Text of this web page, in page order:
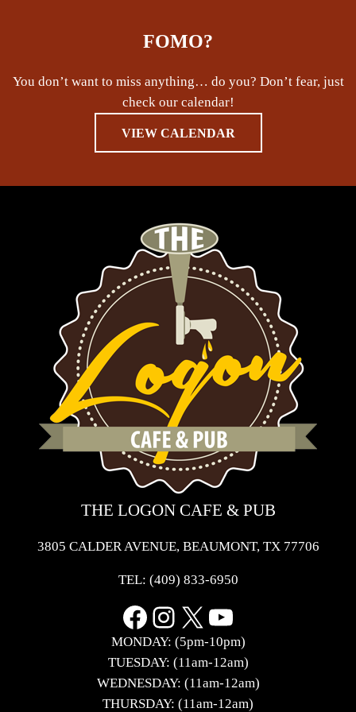
FOMO?
You don’t want to miss anything… do you? Don’t fear, just
check our calendar!
VIEW CALENDAR
THE LOGON CAFE & PUB
3805 CALDER AVENUE, BEAUMONT, TX 77706
TEL: (409) 833-6950
Facebook
Instagram
X YouTube
MONDAY: (5pm-10pm)
TUESDAY: (11am-12am)
WEDNESDAY: (11am-12am)
THURSDAY: (11am-12am)